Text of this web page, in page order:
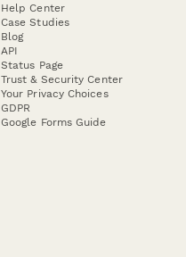
Help Center
Case Studies
Blog
API
Status Page
Trust & Security Center
Your Privacy Choices
GDPR
Google Forms Guide